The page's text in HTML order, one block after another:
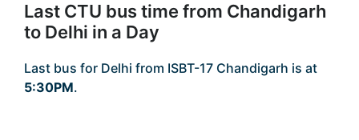
Last CTU bus time from Chandigarh
to Delhi in a Day
Last bus for Delhi from ISBT-17 Chandigarh is at
5:30PM.